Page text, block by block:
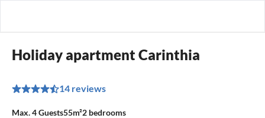
Holiday apartment Carinthia
14 reviews
Max.4Guests55m²2 bedrooms